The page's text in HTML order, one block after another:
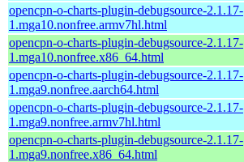
opencpn-o-charts-plugin-debugsource-2.1.17-
1.mga10.nonfree.armv7hl.html
opencpn-o-charts-plugin-debugsource-2.1.17-
1.mga10.nonfree.x86_64.html
opencpn-o-charts-plugin-debugsource-2.1.17-
1.mga9.nonfree.aarch64.html
opencpn-o-charts-plugin-debugsource-2.1.17-
1.mga9.nonfree.armv7hl.html
opencpn-o-charts-plugin-debugsource-2.1.17-
1.mga9.nonfree.x86_64.html